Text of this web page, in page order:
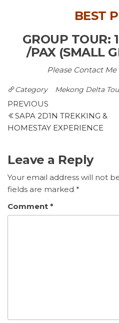
BEST
GROUP TOUR:
/PAX (SMALL
Please Contact
Category Mekong Delta
Post
navigation
Previous
post
PREVIOUS
SAPA 2D1N TREKKING &
HOMESTAY EXPERIENCE
Leave a Reply
Your email address will not
fields are marked *
Comment *